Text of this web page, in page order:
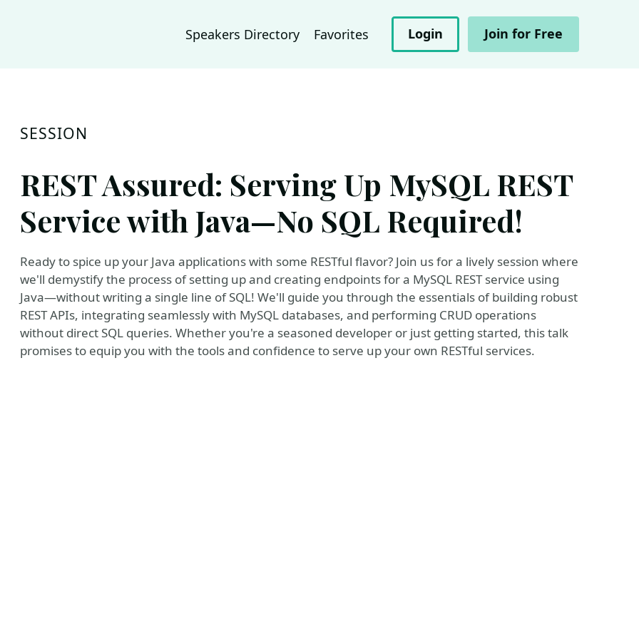
Speakers Directory Favorites Login Join for Free
SESSION
REST Assured: Serving Up MySQL REST
Service with Java—No SQL Required!
Ready to spice up your Java applications with some RESTful flavor? Join us for a lively session where
we'll demystify the process of setting up and creating endpoints for a MySQL REST service using
Java—without writing a single line of SQL! We'll guide you through the essentials of building robust
REST APIs, integrating seamlessly with MySQL databases, and performing CRUD operations
without direct SQL queries. Whether you're a seasoned developer or just getting started, this talk
promises to equip you with the tools and confidence to serve up your own RESTful services.